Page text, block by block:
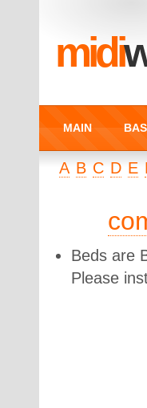
midi
MAIN
A B C D E
Beds are
Please